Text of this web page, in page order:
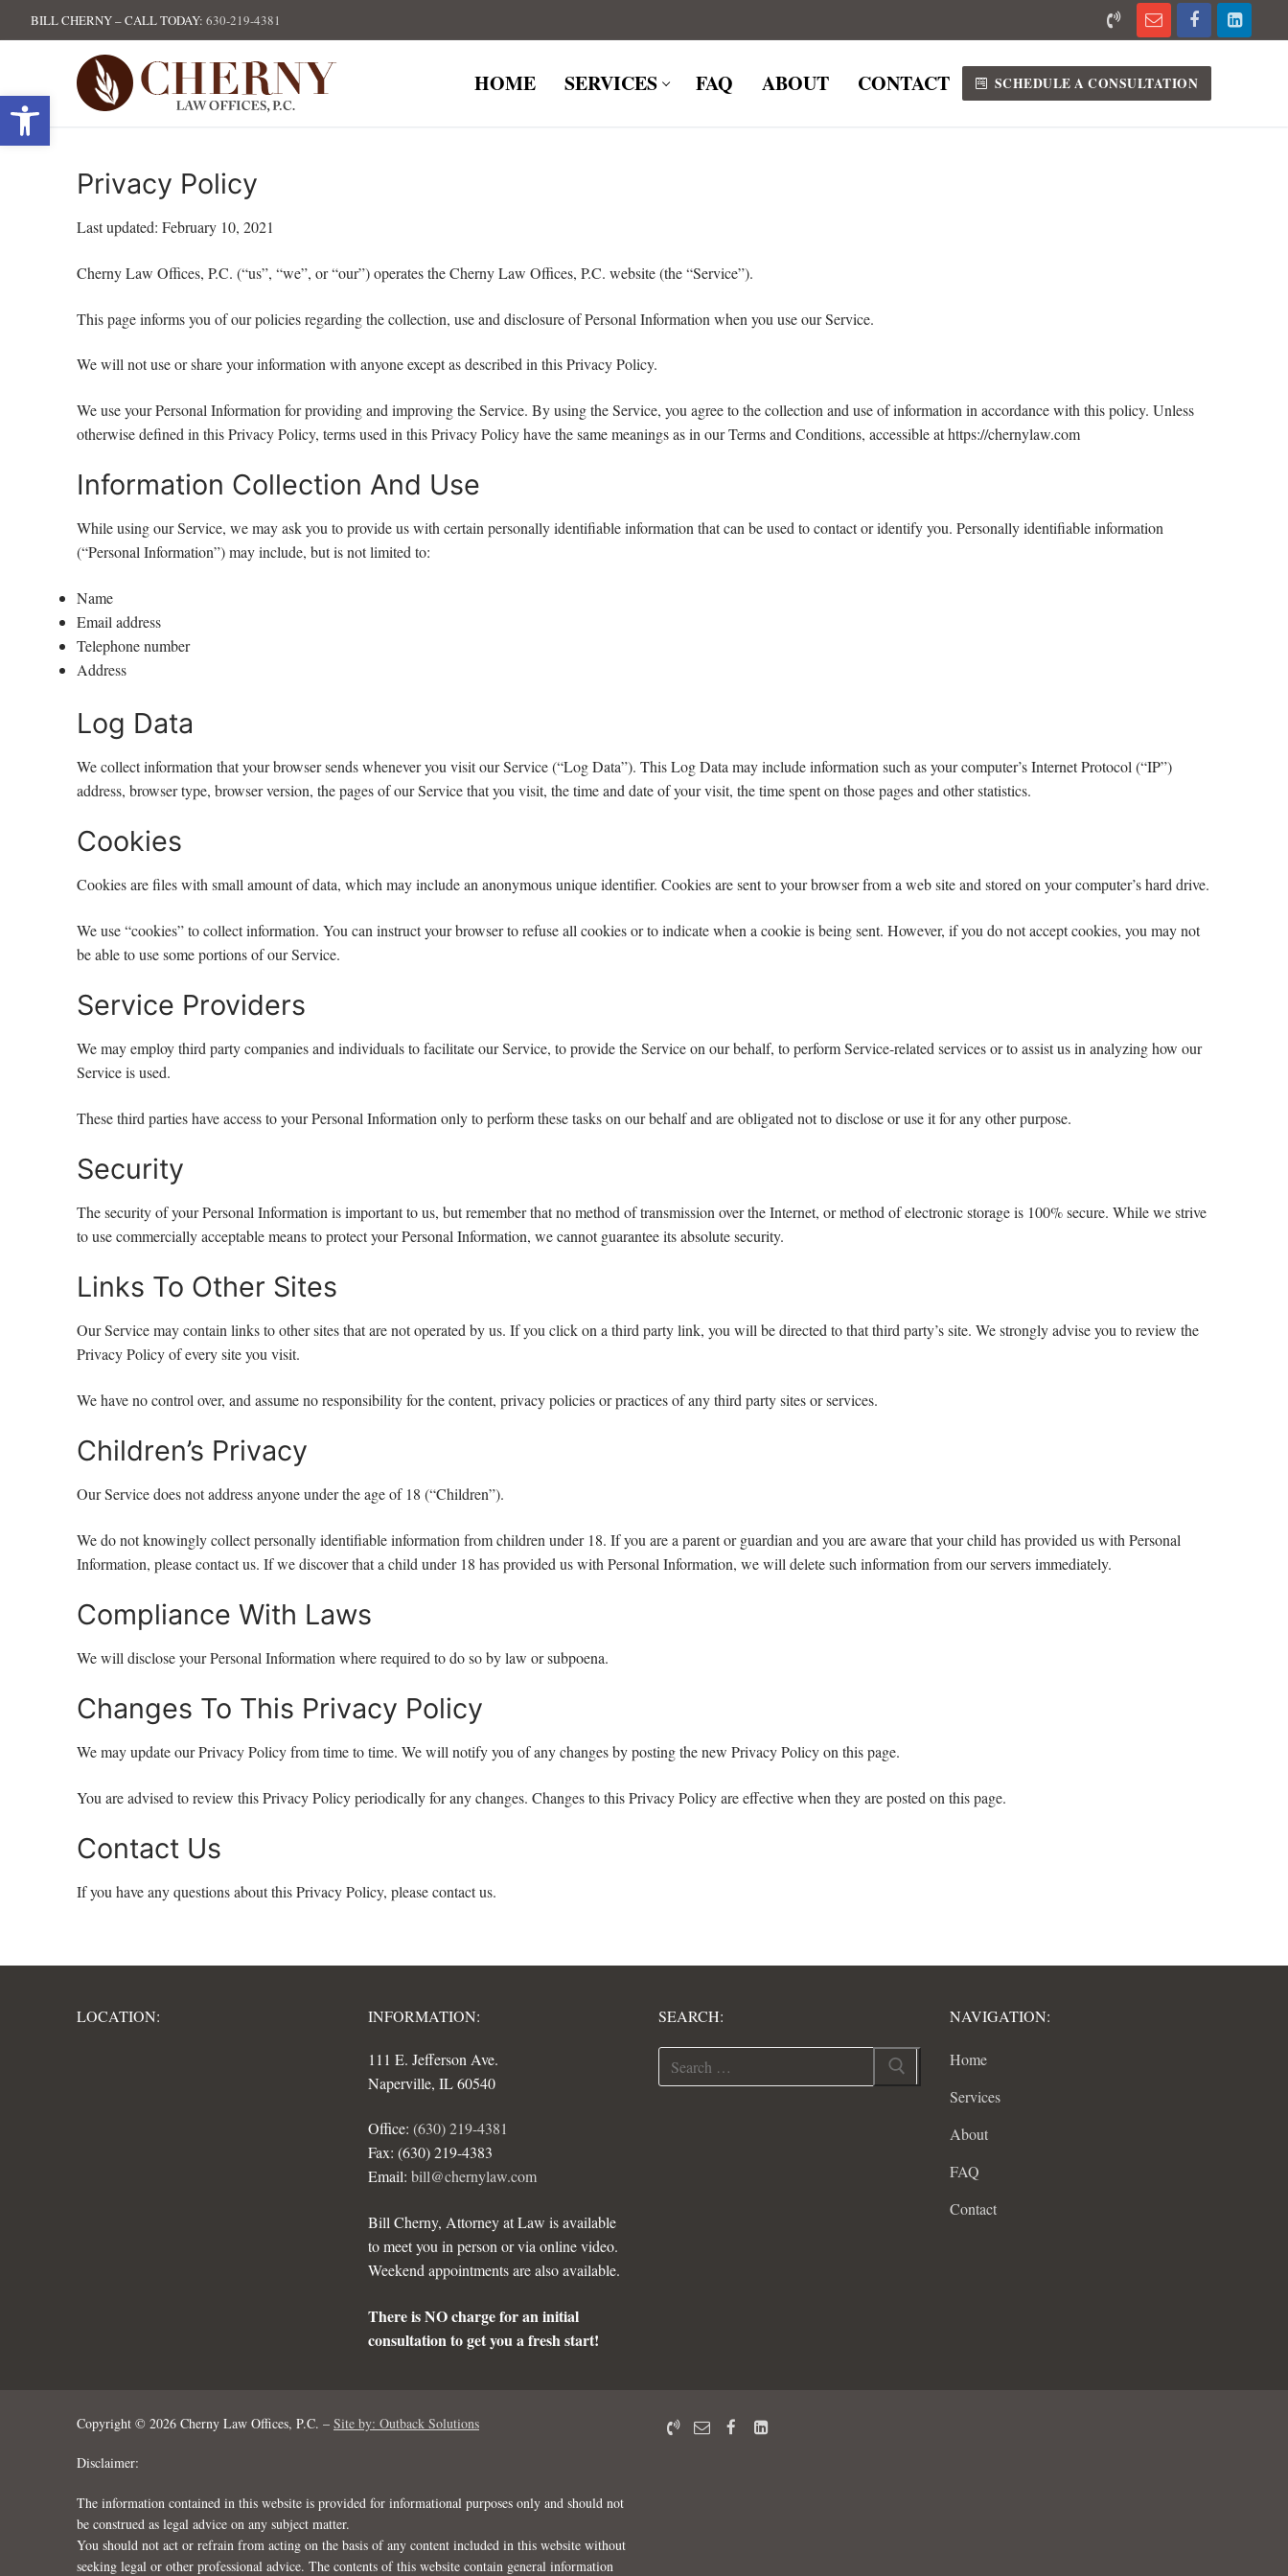
Open toolbar
BILL CHERNY – CALL TODAY: 630-219-4381
HOME SERVICES FAQ ABOUT CONTACT SCHEDULE A CONSULTATION
Privacy Policy
Last updated: February 10, 2021
Cherny Law Offices, P.C. (“us”, “we”, or “our”) operates the Cherny Law Offices, P.C. website (the “Service”).
This page informs you of our policies regarding the collection, use and disclosure of Personal Information when you use our Service.
We will not use or share your information with anyone except as described in this Privacy Policy.
We use your Personal Information for providing and improving the Service. By using the Service, you agree to the collection and use of information in accordance with this policy. Unless
otherwise defined in this Privacy Policy, terms used in this Privacy Policy have the same meanings as in our Terms and Conditions, accessible at https://chernylaw.com
Information Collection And Use
While using our Service, we may ask you to provide us with certain personally identifiable information that can be used to contact or identify you. Personally identifiable information
(“Personal Information”) may include, but is not limited to:
Name
Email address
Telephone number
Address
Log Data
We collect information that your browser sends whenever you visit our Service (“Log Data”). This Log Data may include information such as your computer’s Internet Protocol (“IP”)
address, browser type, browser version, the pages of our Service that you visit, the time and date of your visit, the time spent on those pages and other statistics.
Cookies
Cookies are files with small amount of data, which may include an anonymous unique identifier. Cookies are sent to your browser from a web site and stored on your computer’s hard drive.
We use “cookies” to collect information. You can instruct your browser to refuse all cookies or to indicate when a cookie is being sent. However, if you do not accept cookies, you may not
be able to use some portions of our Service.
Service Providers
We may employ third party companies and individuals to facilitate our Service, to provide the Service on our behalf, to perform Service-related services or to assist us in analyzing how our
Service is used.
These third parties have access to your Personal Information only to perform these tasks on our behalf and are obligated not to disclose or use it for any other purpose.
Security
The security of your Personal Information is important to us, but remember that no method of transmission over the Internet, or method of electronic storage is 100% secure. While we strive
to use commercially acceptable means to protect your Personal Information, we cannot guarantee its absolute security.
Links To Other Sites
Our Service may contain links to other sites that are not operated by us. If you click on a third party link, you will be directed to that third party’s site. We strongly advise you to review the
Privacy Policy of every site you visit.
We have no control over, and assume no responsibility for the content, privacy policies or practices of any third party sites or services.
Children’s Privacy
Our Service does not address anyone under the age of 18 (“Children”).
We do not knowingly collect personally identifiable information from children under 18. If you are a parent or guardian and you are aware that your child has provided us with Personal
Information, please contact us. If we discover that a child under 18 has provided us with Personal Information, we will delete such information from our servers immediately.
Compliance With Laws
We will disclose your Personal Information where required to do so by law or subpoena.
Changes To This Privacy Policy
We may update our Privacy Policy from time to time. We will notify you of any changes by posting the new Privacy Policy on this page.
You are advised to review this Privacy Policy periodically for any changes. Changes to this Privacy Policy are effective when they are posted on this page.
Contact Us
If you have any questions about this Privacy Policy, please contact us.
LOCATION: INFORMATION:
111 E. Jefferson Ave.
Naperville, IL 60540
Office: (630) 219-4381
Fax: (630) 219-4383
Email: bill@chernylaw.com
Bill Cherny, Attorney at Law is available
to meet you in person or via online video.
Weekend appointments are also available.
There is NO charge for an initial
consultation to get you a fresh start!
SEARCH:
Search
for:
NAVIGATION:
Home
Services
About
FAQ
Contact
Copyright © 2026 Cherny Law Offices, P.C. – Site by: Outback Solutions
Disclaimer:
The information contained in this website is provided for informational purposes only and should not
be construed as legal advice on any subject matter.
You should not act or refrain from acting on the basis of any content included in this website without
seeking legal or other professional advice. The contents of this website contain general information